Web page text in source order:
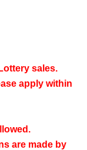
sales.
apply within
are made by